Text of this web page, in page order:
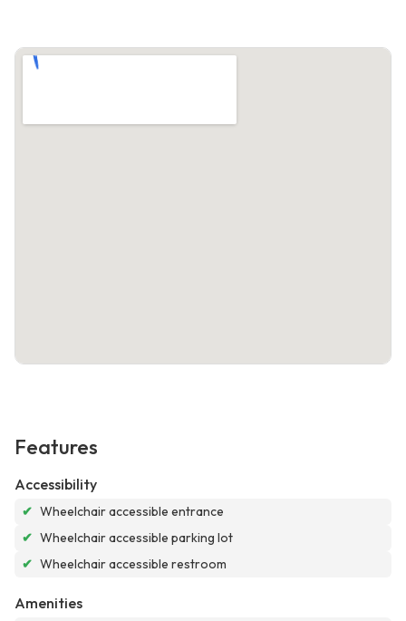
Features
Accessibility
✔ Wheelchair accessible entrance
✔ Wheelchair accessible parking lot
✔ Wheelchair accessible restroom
Amenities